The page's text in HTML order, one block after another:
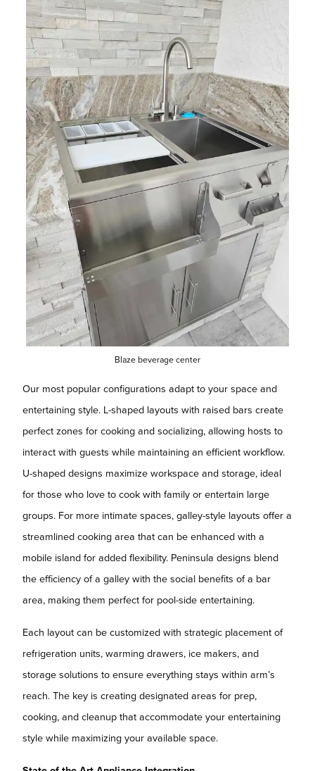
Blaze beverage center
Our most popular configurations adapt to your space and
entertaining style. L-shaped layouts with raised bars create
perfect zones for cooking and socializing, allowing hosts to
interact with guests while maintaining an efficient workflow.
U-shaped designs maximize workspace and storage, ideal
for those who love to cook with family or entertain large
groups. For more intimate spaces, galley-style layouts offer a
streamlined cooking area that can be enhanced with a
mobile island for added flexibility. Peninsula designs blend
the efficiency of a galley with the social benefits of a bar
area, making them perfect for pool-side entertaining.
Each layout can be customized with strategic placement of
refrigeration units, warming drawers, ice makers, and
storage solutions to ensure everything stays within arm’s
reach. The key is creating designated areas for prep,
cooking, and cleanup that accommodate your entertaining
style while maximizing your available space.